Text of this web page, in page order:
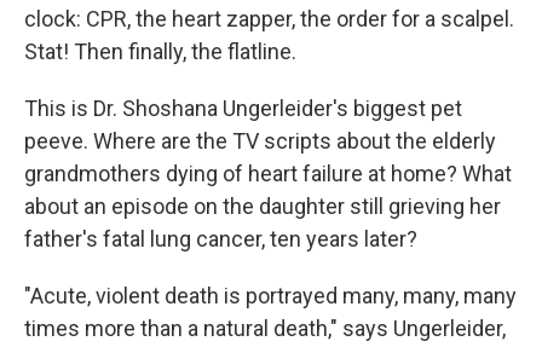
clock: CPR, the heart zapper, the order for a scalpel.
Stat! Then finally, the flatline.
This is Dr. Shoshana Ungerleider's biggest pet
peeve. Where are the TV scripts about the elderly
grandmothers dying of heart failure at home? What
about an episode on the daughter still grieving her
father's fatal lung cancer, ten years later?
"Acute, violent death is portrayed many, many, many
times more than a natural death," says Ungerleider,